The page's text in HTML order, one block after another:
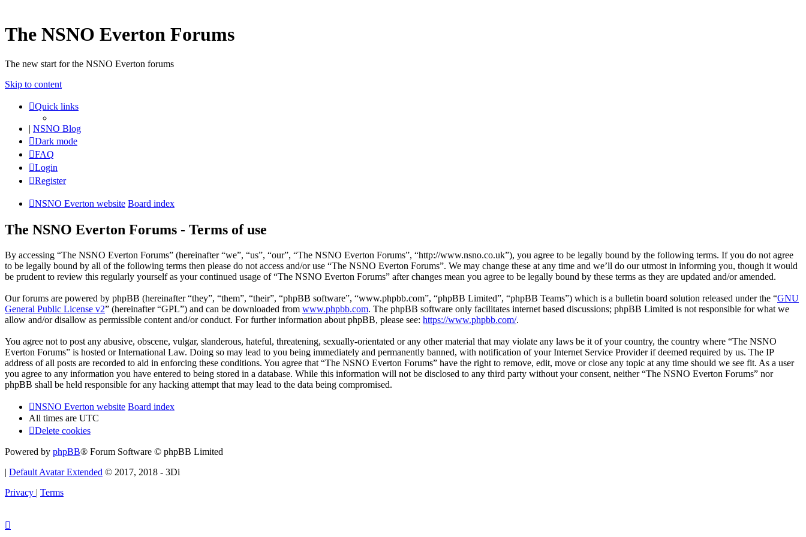
The NSNO Everton Forums
The new start for the NSNO Everton forums
Skip to content
Quick links
| NSNO Blog
Dark mode
FAQ
Login
Register
NSNO Everton website Board index
The NSNO Everton Forums - Terms of use
By accessing “The NSNO Everton Forums” (hereinafter “we”, “us”, “our”, “The NSNO Everton Forums”, “http://www.nsno.co.uk”), you agree to be legally bound by the following terms. If you do not agree
to be legally bound by all of the following terms then please do not access and/or use “The NSNO Everton Forums”. We may change these at any time and we’ll do our utmost in informing you, though it would
be prudent to review this regularly yourself as your continued usage of “The NSNO Everton Forums” after changes mean you agree to be legally bound by these terms as they are updated and/or amended.
Our forums are powered by phpBB (hereinafter “they”, “them”, “their”, “phpBB software”, “www.phpbb.com”, “phpBB Limited”, “phpBB Teams”) which is a bulletin board solution released under the “GNU
General Public License v2” (hereinafter “GPL”) and can be downloaded from www.phpbb.com. The phpBB software only facilitates internet based discussions; phpBB Limited is not responsible for what we
allow and/or disallow as permissible content and/or conduct. For further information about phpBB, please see: https://www.phpbb.com/.
You agree not to post any abusive, obscene, vulgar, slanderous, hateful, threatening, sexually-orientated or any other material that may violate any laws be it of your country, the country where “The NSNO
Everton Forums” is hosted or International Law. Doing so may lead to you being immediately and permanently banned, with notification of your Internet Service Provider if deemed required by us. The IP
address of all posts are recorded to aid in enforcing these conditions. You agree that “The NSNO Everton Forums” have the right to remove, edit, move or close any topic at any time should we see fit. As a user
you agree to any information you have entered to being stored in a database. While this information will not be disclosed to any third party without your consent, neither “The NSNO Everton Forums” nor
phpBB shall be held responsible for any hacking attempt that may lead to the data being compromised.
NSNO Everton website Board index
All times are UTC
Delete cookies
Powered by phpBB® Forum Software © phpBB Limited
| Default Avatar Extended © 2017, 2018 - 3Di
Privacy | Terms